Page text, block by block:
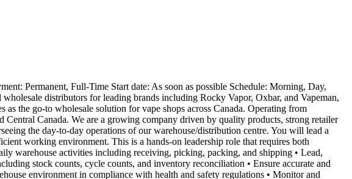
Permanent, Full-Time Start date: As soon as possible Schedule: Morning, Day,
distributors for leading brands including Rocky Vapor, Oxbar, and Vapeman,
the go-to wholesale solution for vape shops across Canada. Operating from
Canada. We are a growing company driven by quality products, strong retailer
the day-to-day operations of our warehouse/distribution centre. You will lead a
working environment. This is a hands-on leadership role that requires both
warehouse activities including receiving, picking, packing, and shipping • Lead,
stock counts, cycle counts, and inventory reconciliation • Ensure accurate and
environment in compliance with health and safety regulations • Monitor and